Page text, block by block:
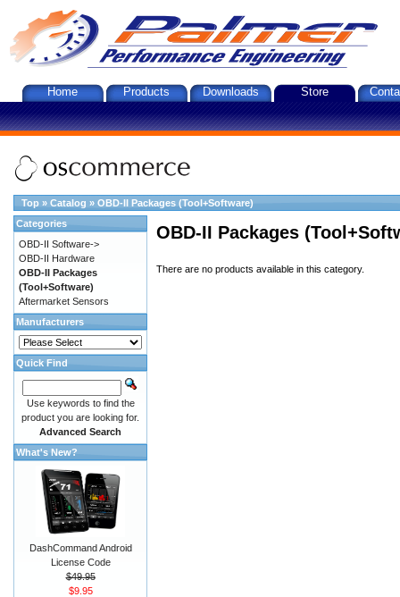
Home Products Downloads Store
Top » Catalog » OBD-II Packages (Tool+Software)
OBD-II Packages
There are no products available in this category.
Categories
OBD-II Software->
OBD-II Hardware
OBD-II Packages
(Tool+Software)
Aftermarket Sensors
Manufacturers
Quick Find
Use keywords to find the
product you are looking for.
Advanced Search
What's New?
DashCommand Android
License Code
$49.95
$9.95